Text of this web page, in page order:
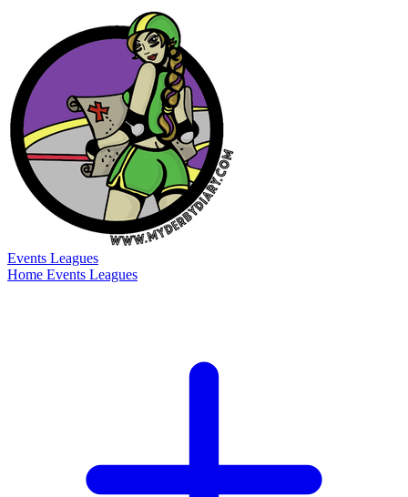
Events Leagues
Home Events Leagues